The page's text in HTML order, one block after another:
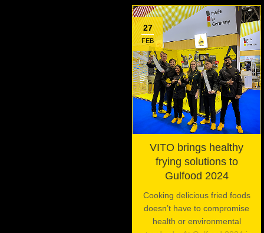
27
FEB
VITO brings healthy
frying solutions to
Gulfood 2024
Cooking delicious fried foods
doesn’t have to compromise
health or environmental